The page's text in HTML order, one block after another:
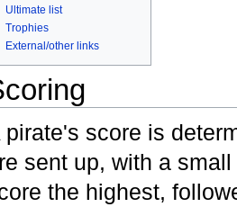
Ultimate list
Trophies
External/other links
pirate's score is
sent up, with a
the highest,